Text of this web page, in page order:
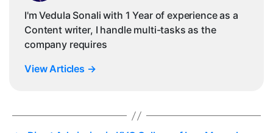
I'm Vedula Sonali with 1 Year of experience as a
Content writer, I handle multi-tasks as the
company requires
View Articles →